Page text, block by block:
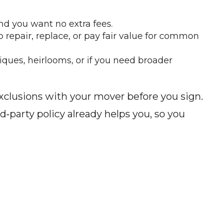
you want no extra fees.
replace, or pay fair value for common
heirlooms, or if you need broader
with your mover before you sign.
policy already helps you, so you